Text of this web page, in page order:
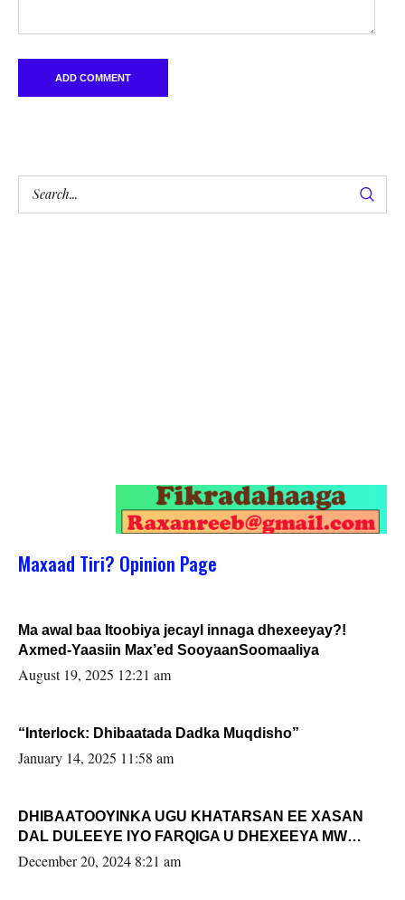
Maxaad Tiri? Opinion Page
Ma awal baa Itoobiya jecayl innaga dhexeeyay?!
Axmed-Yaasiin Max’ed SooyaanSoomaaliya
August 19, 2025 12:21 am
“Interlock: Dhibaatada Dadka Muqdisho”
January 14, 2025 11:58 am
DHIBAATOOYINKA UGU KHATARSAN EE XASAN
DAL DULEEYE IYO FARQIGA U DHEXEEYA MW
FARMAAJO BAL ISU DHAGEYSTA?
December 20, 2024 8:21 am